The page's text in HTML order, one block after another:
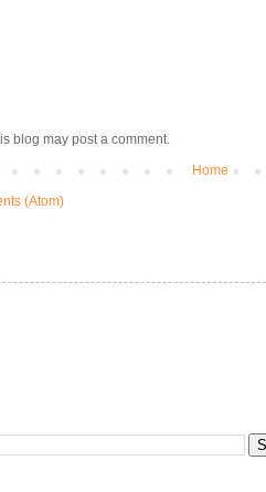
blog may post a comment.
Home
(Atom)